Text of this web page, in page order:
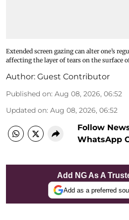
Extended screen gazing can alter one’s
affecting the layer of tears on the surface
Author: Guest Contributor
Published on: Aug 08, 2026, 06:52
Updated on: Aug 08, 2026, 06:52
Follow
WhatsApp
Add NG As A
Add as a preferred